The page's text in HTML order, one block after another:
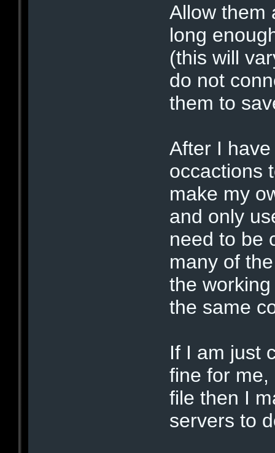
Allow them
long
(this will
do not
them to
After I
occactions
make my
and only
need to be
many of
the
the same
If I am just
fine for
file then I
servers to